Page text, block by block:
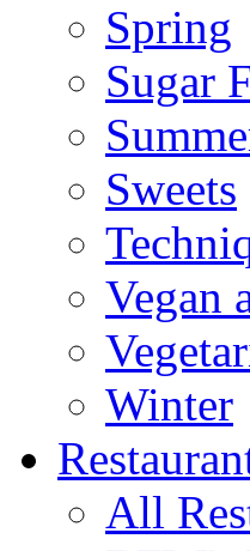
Spring
Sugar
Sweets
Vegan
Winter
All